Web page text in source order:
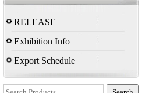
RELEASE
Exhibition Info
Export Schedule